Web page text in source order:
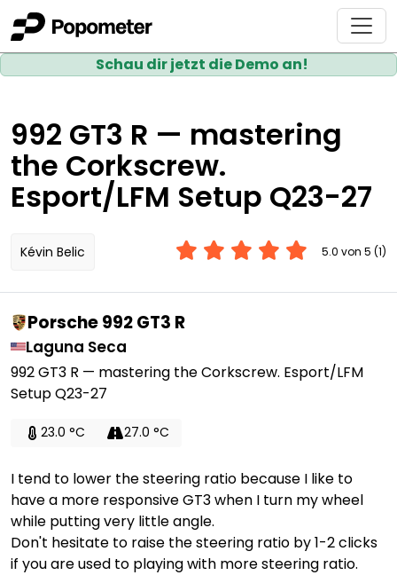
Schau dir jetzt die Demo an!
992 GT3 R — mastering
the Corkscrew.
Esport/LFM Setup Q23-27
Kévin Belic 5.0 von 5 (1)
Porsche 992 GT3 R
Laguna Seca
992 GT3 R — mastering the Corkscrew. Esport/LFM
Setup Q23-27
23.0 °C 27.0 °C
I tend to lower the steering ratio because I like to
have a more responsive GT3 when I turn my wheel
while putting very little angle.
Don't hesitate to raise the steering ratio by 1-2 clicks
if you are used to playing with more steering ratio.